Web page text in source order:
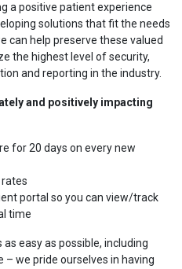
a positive patient experience
solutions that fit the needs
can help preserve these valued
the highest level of security,
and reporting in the industry.
and positively impacting
for 20 days on every new
portal so you can view/track
time
easy as possible, including
we pride ourselves in having